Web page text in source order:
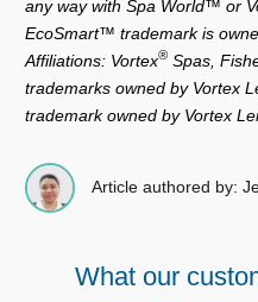
any way with Spa World™ or
EcoSmart™ trademark is
Affiliations: Vortex® Spas,
trademarks owned by Vortex
trademark owned by Vortex
Article authored by:
What our